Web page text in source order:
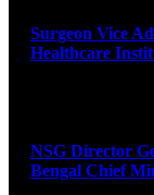
Surgeon Vice
Healthcare
NSG Director
Bengal Chief